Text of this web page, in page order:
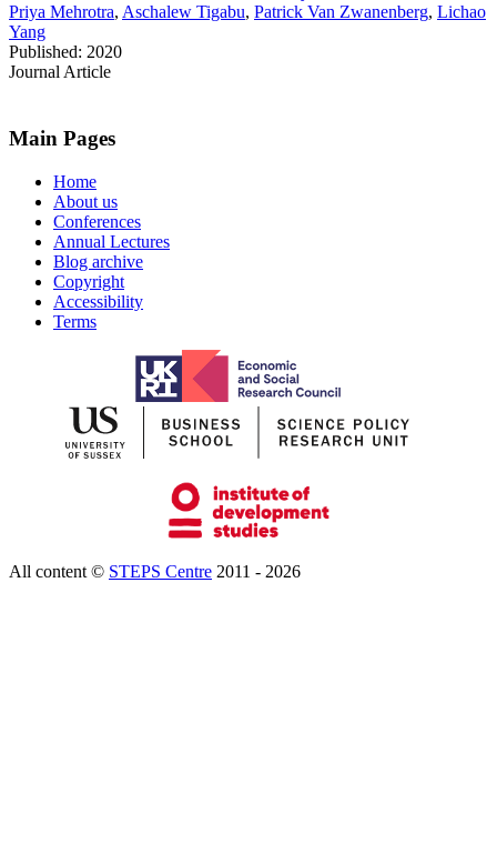
Priya Mehrotra, Aschalew Tigabu, Patrick Van Zwanenberg, Lichao
Yang
Published: 2020
Journal Article
Main Pages
Home
About us
Conferences
Annual Lectures
Blog archive
Copyright
Accessibility
Terms
All content © STEPS Centre 2011 - 2026